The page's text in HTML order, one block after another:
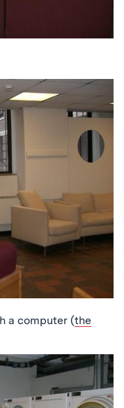
a computer (the